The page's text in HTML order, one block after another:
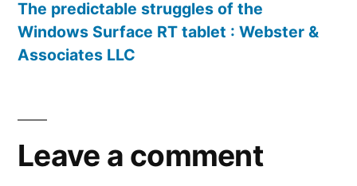
The predictable struggles of the
Windows Surface RT tablet : Webster &
Associates LLC
Leave
a
Leave a comment